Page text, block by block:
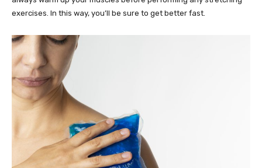
exercises. In this way, you’ll be sure to get better fast.